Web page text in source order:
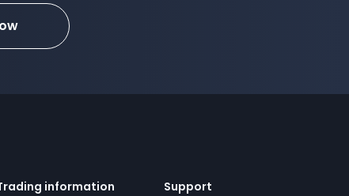
information Support